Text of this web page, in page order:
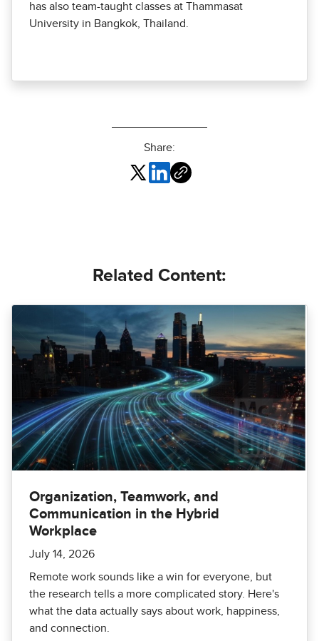
has also team-taught classes at Thammasat
University in Bangkok, Thailand.
Share:
Related Content:
Organization, Teamwork, and
Communication in the Hybrid
Workplace
July 14, 2026
Remote work sounds like a win for everyone, but
the research tells a more complicated story. Here's
what the data actually says about work, happiness,
and connection.